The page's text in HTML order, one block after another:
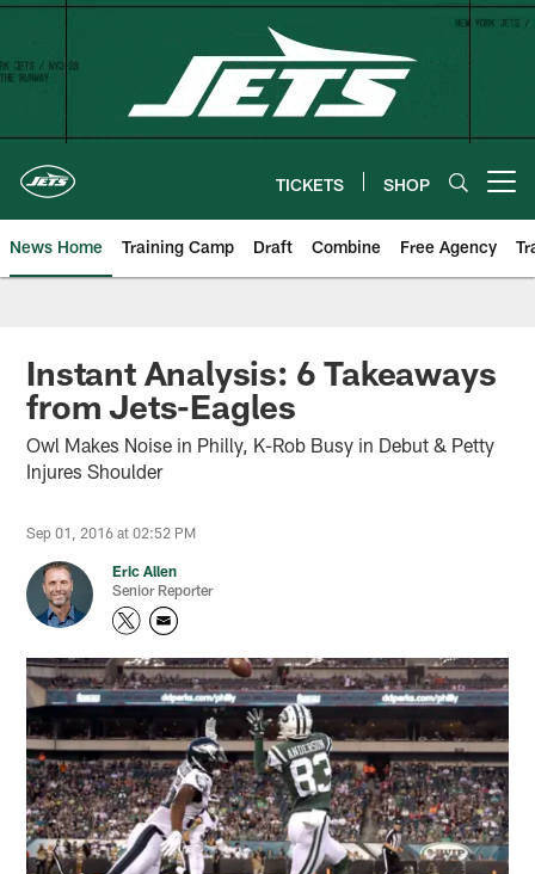
Skip
content
TICKETS SHOP
News Home Training Camp Draft Combine Free Agency
Instant Analysis: 6 Takeaways
from Jets-Eagles
Owl Makes Noise in Philly, K-Rob Busy in Debut & Petty
Injures Shoulder
Sep 01, 2016 at 02:52 PM
Eric Allen
Senior Reporter